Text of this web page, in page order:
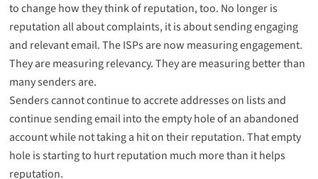
to change how they think of reputation, too. No longer is
reputation all about complaints, it is about sending engaging
and relevant email. The ISPs are now measuring engagement.
They are measuring relevancy. They are measuring better than
many senders are.
Senders cannot continue to accrete addresses on lists and
continue sending email into the empty hole of an abandoned
account while not taking a hit on their reputation. That empty
hole is starting to hurt reputation much more than it helps
reputation.